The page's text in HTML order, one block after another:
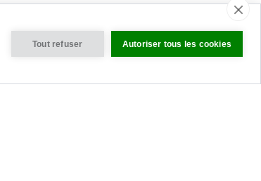
Tout refuser Autoriser tous les cookies